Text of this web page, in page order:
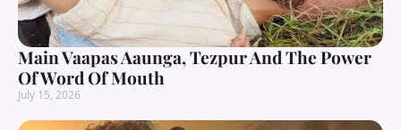
Main Vaapas Aaunga, Tezpur And The Power
Of Word Of Mouth
July 15, 2026